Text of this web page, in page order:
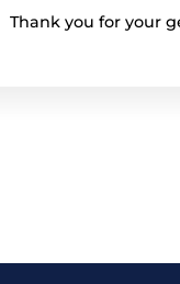
Thank you for your